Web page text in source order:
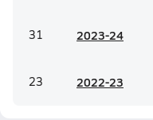
31 2023-24
23 2022-23